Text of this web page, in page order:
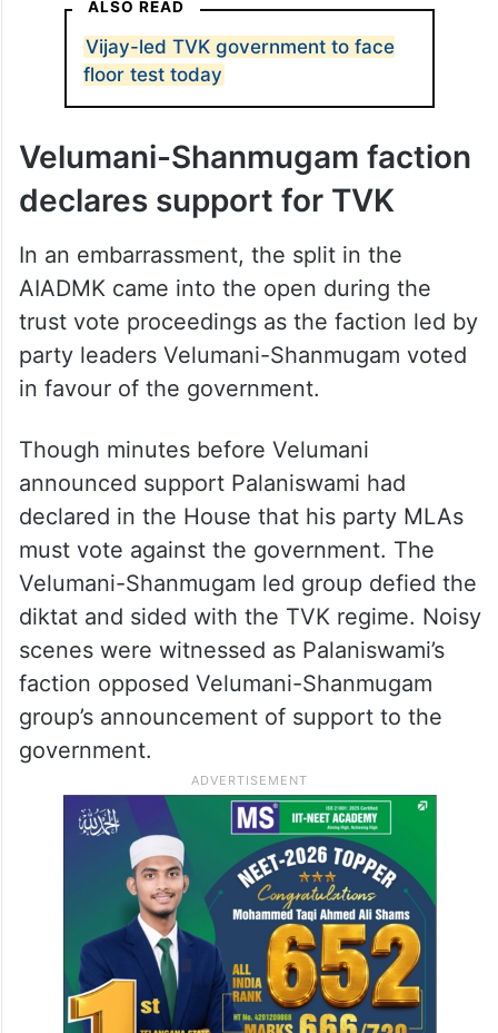
ALSO READ
Vijay-led TVK government to face
floor test today
Velumani-Shanmugam faction
declares support for TVK
In an embarrassment, the split in the
AIADMK came into the open during the
trust vote proceedings as the faction led by
party leaders Velumani-Shanmugam voted
in favour of the government.
Though minutes before Velumani
announced support Palaniswami had
declared in the House that his party MLAs
must vote against the government. The
Velumani-Shanmugam led group defied the
diktat and sided with the TVK regime. Noisy
scenes were witnessed as Palaniswami’s
faction opposed Velumani-Shanmugam
group’s announcement of support to the
government.